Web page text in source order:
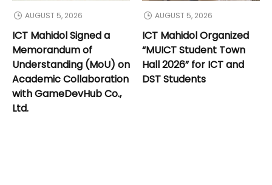
AUGUST 5, 2026
ICT Mahidol Signed a
Memorandum of
Understanding (MoU) on
Academic Collaboration
with GameDevHub Co.,
Ltd.
AUGUST 5, 2026
ICT Mahidol Organized
“MUICT Student Town
Hall 2026” for ICT and
DST Students